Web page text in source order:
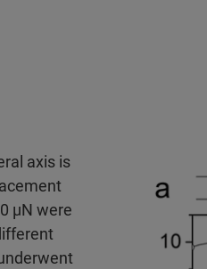
axis is
µN were